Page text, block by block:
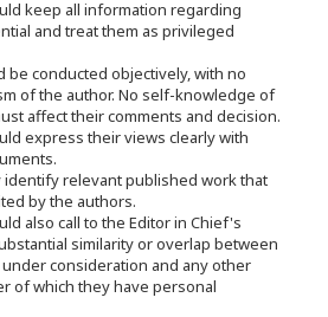
keep all information regarding
and treat them as privileged
be conducted objectively, with no
of the author. No self-knowledge of
affect their comments and decision.
express their views clearly with
identify relevant published work that
by the authors.
also call to the Editor in Chief's
similarity or overlap between
consideration and any other
of which they have personal